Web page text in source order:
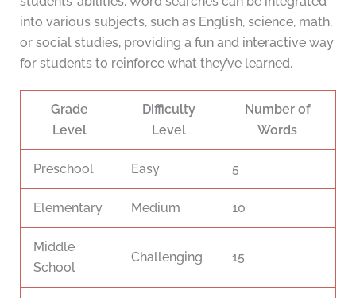
into various subjects, such as English, science, math,
or social studies, providing a fun and interactive way
for students to reinforce what they’ve learned.
Grade
Level
Difficulty
Level
Number of
Words
Preschool Easy 5
Elementary Medium 10
Middle
School
Challenging 15